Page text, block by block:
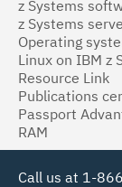
z Systems
z Systems
Operating
Linux on IBM z
Resource Link
Publications
Passport
RAM
Call us at 1-